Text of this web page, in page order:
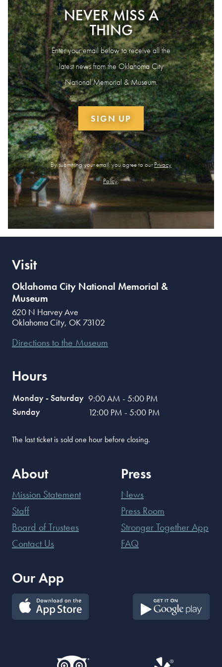
NEVER MISS A
THING
Enter your email below to receive all the
latest news from the Oklahoma City
National Memorial & Museum.
SIGN UP
By submitting your email, you agree to ourPrivacy
Policy.
Visit
Oklahoma City National Memorial &
Museum
620 N Harvey Ave
Oklahoma City, OK 73102
Directions to the Museum
Hours
Monday - Saturday 9:00 AM - 5:00 PM
Sunday
12:00 PM - 5:00 PM
The last ticket is sold one hour before closing.
About
Mission Statement
Staff
Board of Trustees
Contact Us
Press
News
Press Room
Stronger Together App
FAQ
Our App